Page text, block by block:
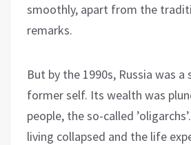
smoothly, apart from the
remarks.
But by the 1990s, Russia was
former self. Its wealth was
people, the so-called
living collapsed and the life